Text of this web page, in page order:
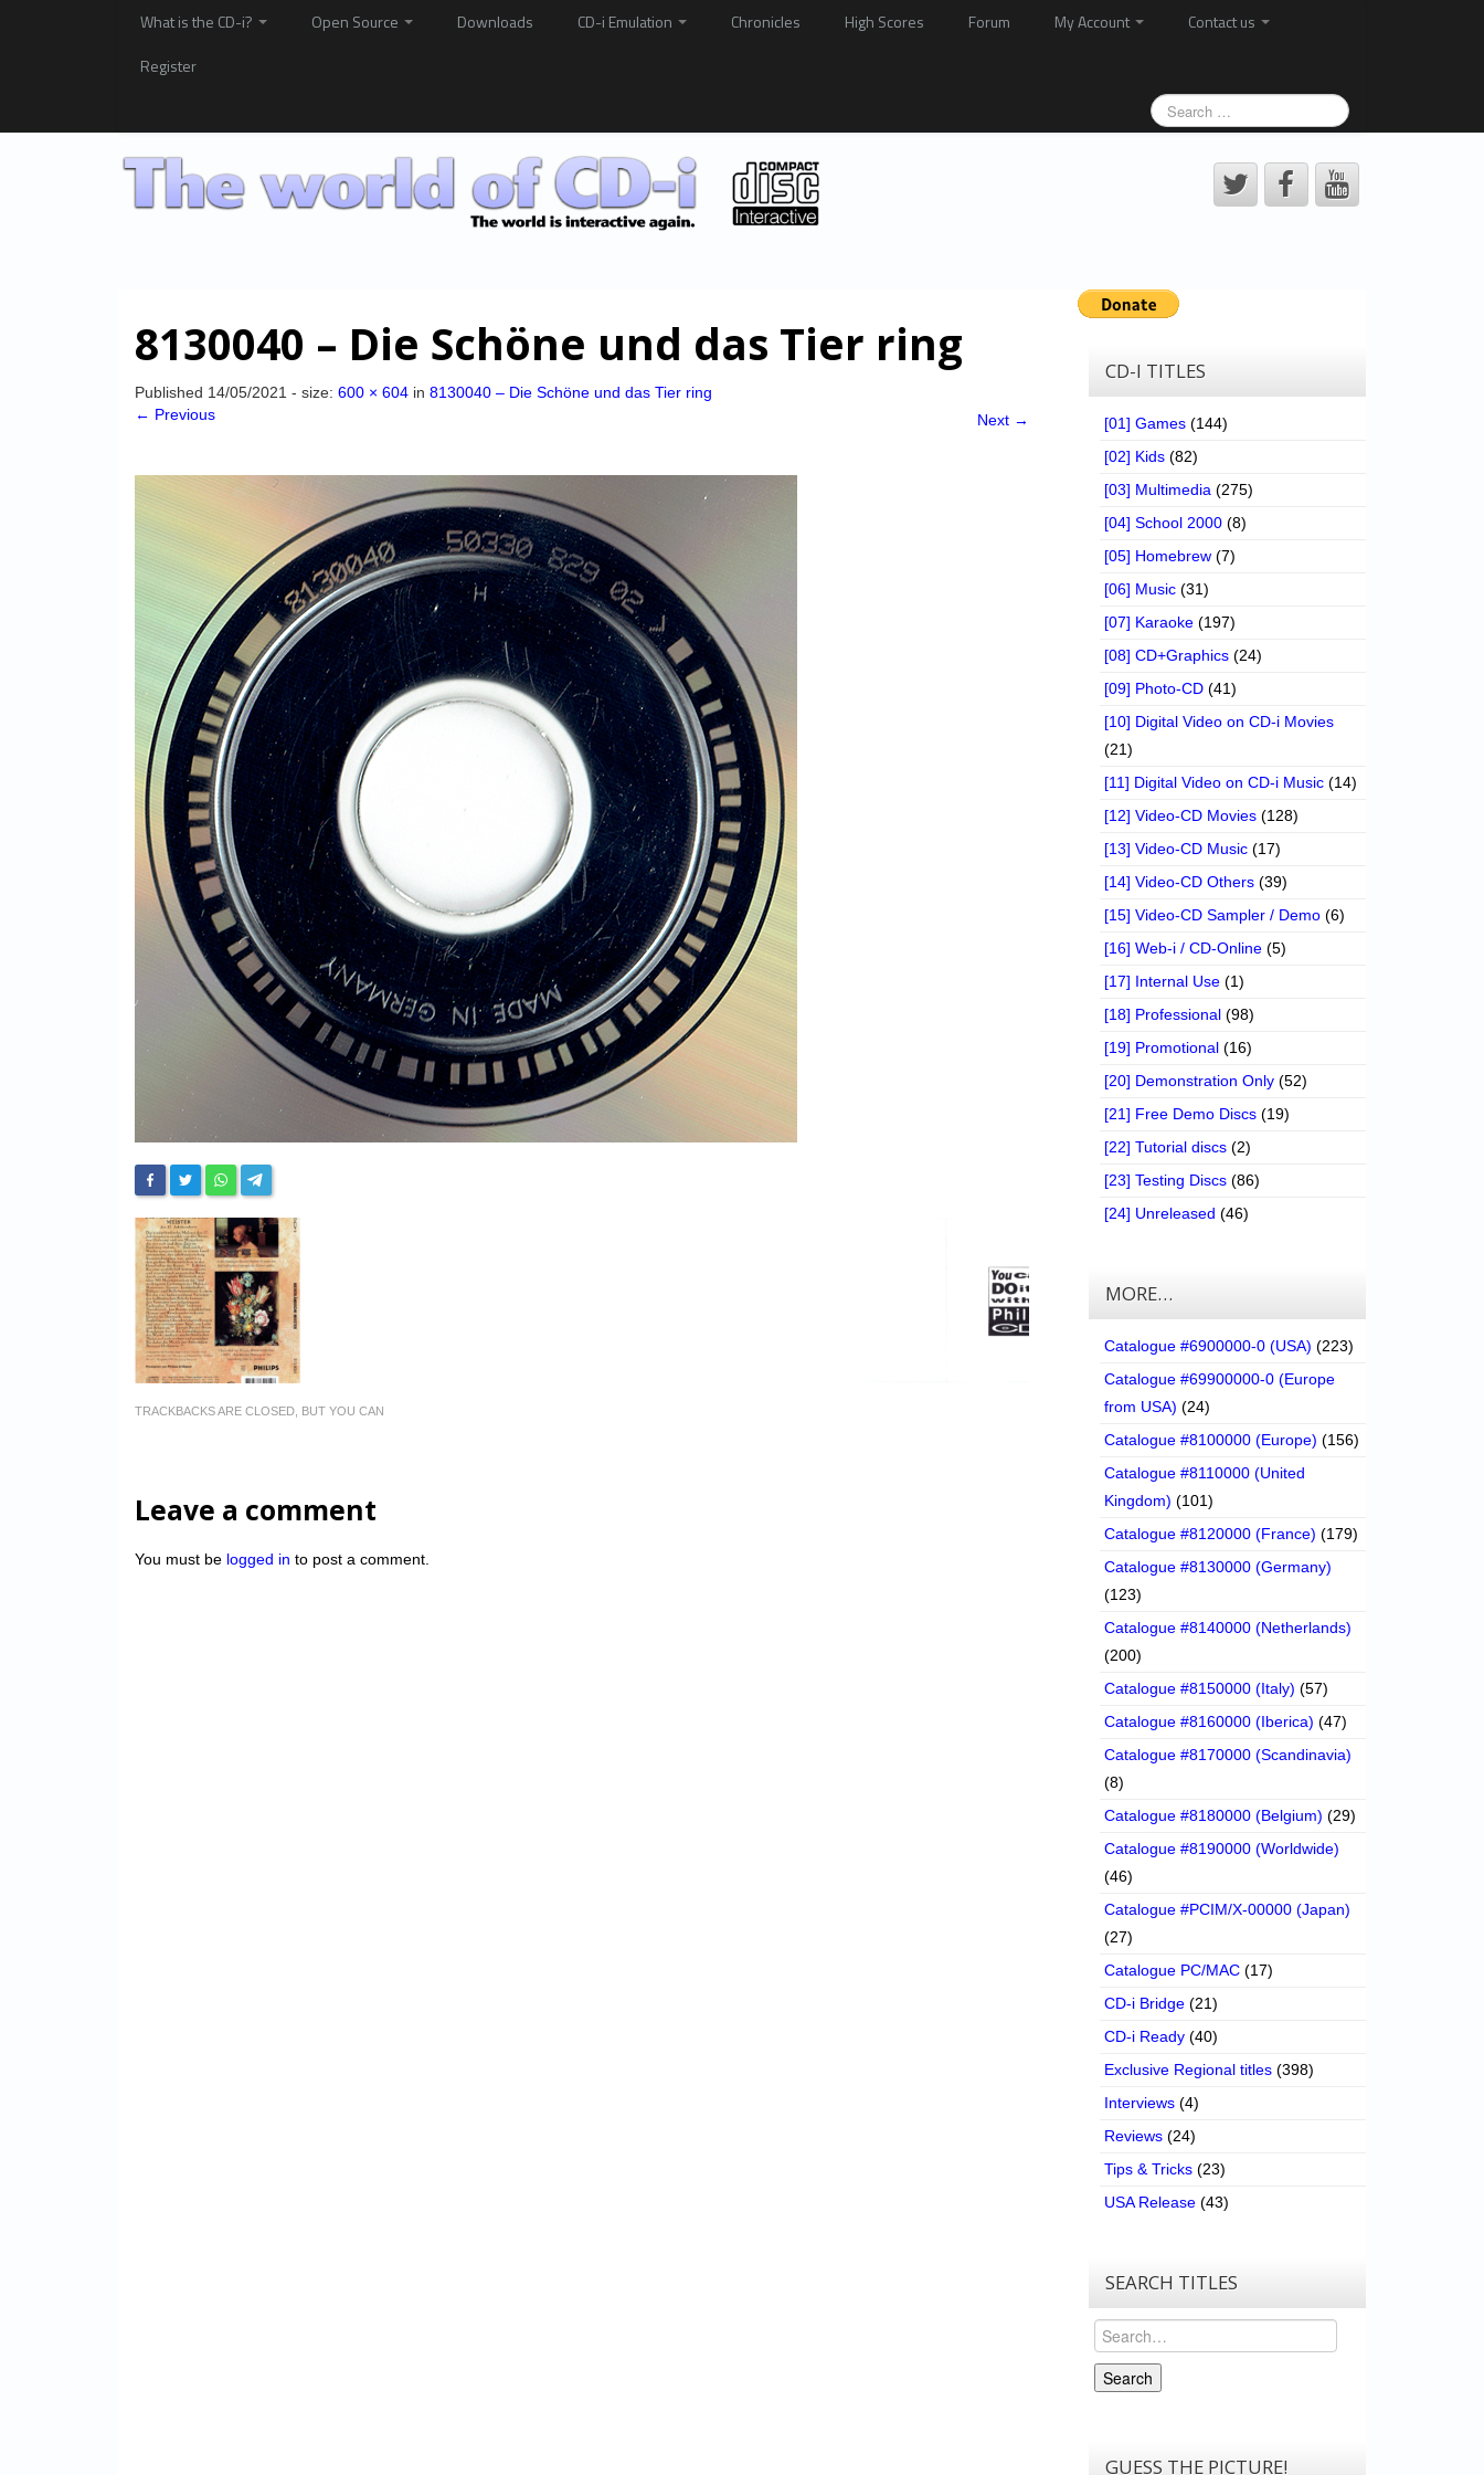
What is the CD-i? Open Source Downloads CD-i Emulation Chronicles High Scores Forum My Account
Contact us
Register
8130040 – Die Schöne und das Tier ring
Published 14/05/2021 - size: 600 × 604 in 8130040 – Die Schöne und das Tier ring
← Previous
Next →
TRACKBACKS ARE CLOSED, BUT YOU CAN
Leave a comment
You must be logged in to post a comment.
CD-I TITLES
[01] Games (144)
[02] Kids (82)
[03] Multimedia (275)
[04] School 2000 (8)
[05] Homebrew (7)
[06] Music (31)
[07] Karaoke (197)
[08] CD+Graphics (24)
[09] Photo-CD (41)
[10] Digital Video on CD-i Movies
(21)
[11] Digital Video on CD-i Music (14)
[12] Video-CD Movies (128)
[13] Video-CD Music (17)
[14] Video-CD Others (39)
[15] Video-CD Sampler / Demo (6)
[16] Web-i / CD-Online (5)
[17] Internal Use (1)
[18] Professional (98)
[19] Promotional (16)
[20] Demonstration Only (52)
[21] Free Demo Discs (19)
[22] Tutorial discs (2)
[23] Testing Discs (86)
[24] Unreleased (46)
MORE…
Catalogue #6900000-0 (USA) (223)
Catalogue #69900000-0 (Europe
from USA) (24)
Catalogue #8100000 (Europe) (156)
Catalogue #8110000 (United
Kingdom) (101)
Catalogue #8120000 (France) (179)
Catalogue #8130000 (Germany)
(123)
Catalogue #8140000 (Netherlands)
(200)
Catalogue #8150000 (Italy) (57)
Catalogue #8160000 (Iberica) (47)
Catalogue #8170000 (Scandinavia)
(8)
Catalogue #8180000 (Belgium) (29)
Catalogue #8190000 (Worldwide)
(46)
Catalogue #PCIM/X-00000 (Japan)
(27)
Catalogue PC/MAC (17)
CD-i Bridge (21)
CD-i Ready (40)
Exclusive Regional titles (398)
Interviews (4)
Reviews (24)
Tips & Tricks (23)
USA Release (43)
SEARCH TITLES
Search
Search
GUESS THE PICTURE!